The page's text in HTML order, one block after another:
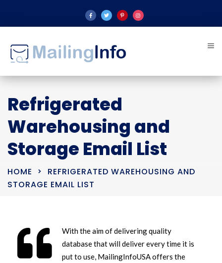
Refrigerated
Warehousing and
Storage Email List
HOME
REFRIGERATED WAREHOUSING AND
STORAGE EMAIL LIST
With the aim of delivering quality
database that will deliver every time it is
put to use, MailingInfoUSA offers the